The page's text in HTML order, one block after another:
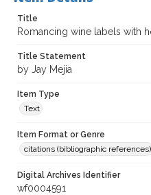
Title
Romancing wine labels with
Title Statement
by Jay Mejia
Item Type
Text
Item Format or Genre
citations (bibliographic references)
Digital Archives Identifier
wf0004591